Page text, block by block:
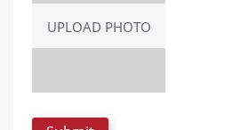
UPLOAD PHOTO